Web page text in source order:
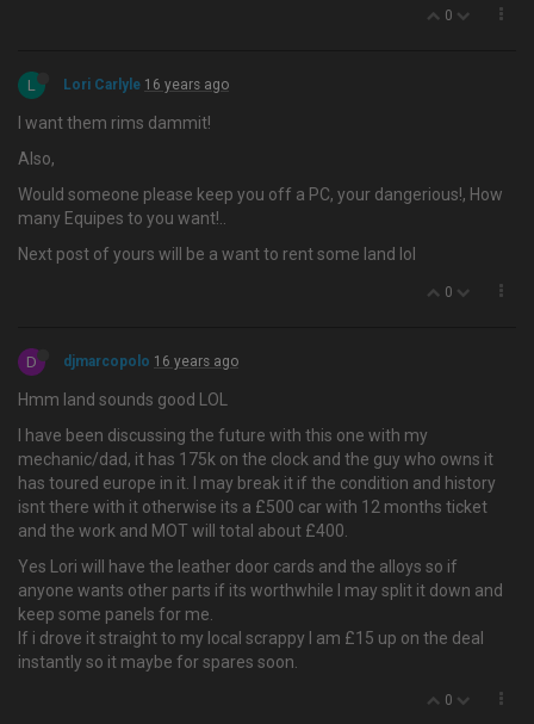
0
L Lori Carlyle 16 years ago
I want them rims dammit!
Also,
Would someone please keep you off a PC, your dangerious!, How
many Equipes to you want!..
Next post of yours will be a want to rent some land lol
0
D djmarcopolo 16 years ago
Hmm land sounds good LOL
I have been discussing the future with this one with my
mechanic/dad, it has 175k on the clock and the guy who owns it
has toured europe in it. I may break it if the condition and history
isnt there with it otherwise its a £500 car with 12 months ticket
and the work and MOT will total about £400.
Yes Lori will have the leather door cards and the alloys so if
anyone wants other parts if its worthwhile I may split it down and
keep some panels for me.
If i drove it straight to my local scrappy I am £15 up on the deal
instantly so it maybe for spares soon.
0